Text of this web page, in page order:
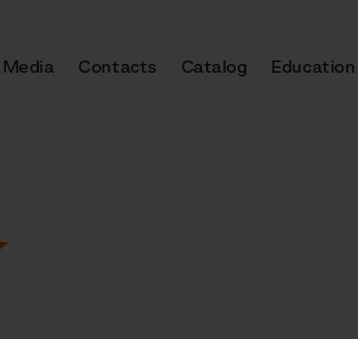
Media Contacts Catalog Education